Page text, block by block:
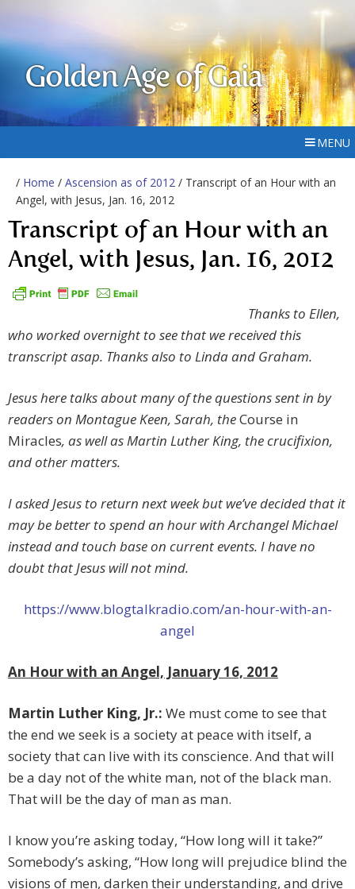
Golden Age of Gaia
MENU
/ Home / Ascension as of 2012 / Transcript of an Hour with an
Angel, with Jesus, Jan. 16, 2012
Transcript of an Hour with an
Angel, with Jesus, Jan. 16, 2012
Thanks to Ellen,
who worked overnight to see that we received this
transcript asap. Thanks also to Linda and Graham.
Jesus here talks about many of the questions sent in by
readers on Montague Keen, Sarah, theCourse in
Miracles, as well as Martin Luther King, the crucifixion,
and other matters.
I asked Jesus to return next week but we’ve decided that it
may be better to spend an hour with Archangel Michael
instead and touch base on current events. I have no
doubt that Jesus will not mind.
https://www.blogtalkradio.com/an-hour-with-an-
angel
An Hour with an Angel, January 16, 2012
Martin Luther King, Jr.: We must come to see that
the end we seek is a society at peace with itself, a
society that can live with its conscience. And that will
be a day not of the white man, not of the black man.
That will be the day of man as man.
I know you’re asking today, “How long will it take?”
Somebody’s asking, “How long will prejudice blind the
visions of men, darken their understanding, and drive